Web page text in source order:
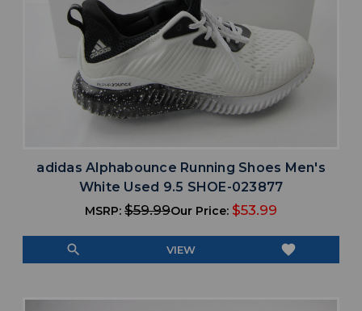
adidas Alphabounce Running Shoes Men's
White Used 9.5 SHOE-023877
MSRP: $59.99Our Price: $53.99
search VIEW favorite